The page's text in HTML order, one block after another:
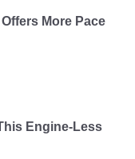
More Pace
Engine-Less